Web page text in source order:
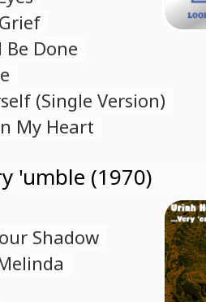
Done
(Single Version)
My Heart
'umble (1970)
Shadow